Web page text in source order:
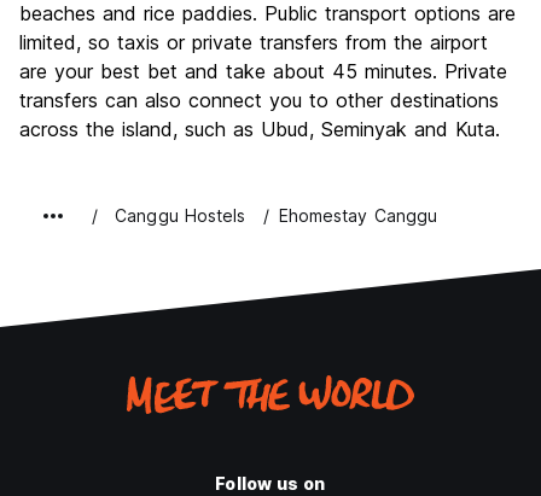
beaches and rice paddies. Public transport options are
limited, so taxis or private transfers from the airport
are your best bet and take about 45 minutes. Private
transfers can also connect you to other destinations
across the island, such as Ubud, Seminyak and Kuta.
Canggu Hostels Ehomestay Canggu
Follow us on